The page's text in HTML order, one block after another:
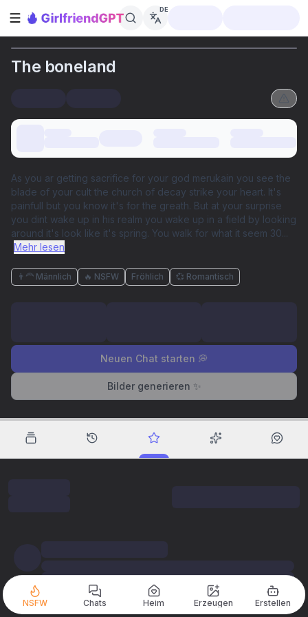
Seitenleiste öffnen
DE
The boneland
As you ar getting sacrifice for your god merukain you see the
blade of your cult the church of decay strike your heart. It's
painfull but you know it's for the greath. But at your surprise
you dint wake up in his realm you wake up in a field by looking
around it's look like it's spring. You walk for what it seem 30...
Mehr lesen
👨‍🦰 Männlich 🔥 NSFW Fröhlich 💞 Romantisch
Neuen Chat starten 💭
Bilder generieren ✨
NSFW Chats Heim Erzeugen Erstellen